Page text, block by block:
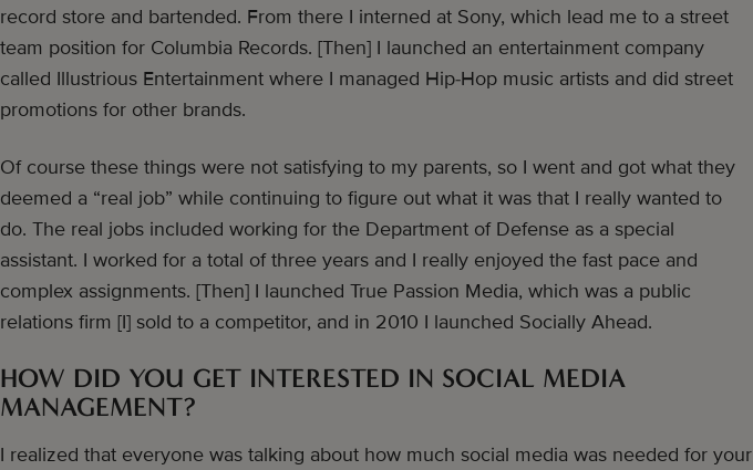
record store and bartended. From there I interned at Sony, which lead me to a street
team position for Columbia Records. [Then] I launched an entertainment company
called Illustrious Entertainment where I managed Hip-Hop music artists and did street
promotions for other brands.
Of course these things were not satisfying to my parents, so I went and got what they
deemed a “real job” while continuing to figure out what it was that I really wanted to
do. The real jobs included working for the Department of Defense as a special
assistant. I worked for a total of three years and I really enjoyed the fast pace and
complex assignments. [Then] I launched True Passion Media, which was a public
relations firm [I] sold to a competitor, and in 2010 I launched Socially Ahead.
HOW DID YOU GET INTERESTED IN SOCIAL MEDIA
MANAGEMENT?
I realized that everyone was talking about how much social media was needed for your